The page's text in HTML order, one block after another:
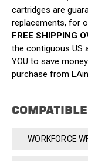
cartridges are
replacements, for
FREE SHIPPING
the contiguous US
YOU to save
purchase from
WORKFORCE